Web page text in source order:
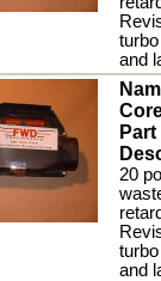
and
20
and